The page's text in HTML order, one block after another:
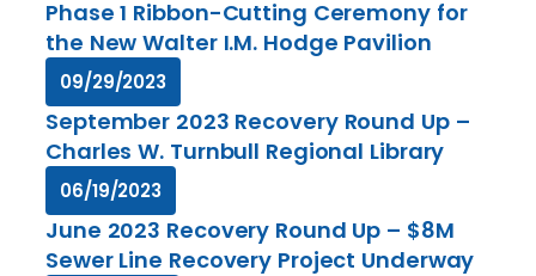
Phase 1 Ribbon-Cutting Ceremony for
the New Walter I.M. Hodge Pavilion
09/29/2023
September 2023 Recovery Round Up –
Charles W. Turnbull Regional Library
06/19/2023
June 2023 Recovery Round Up – $8M
Sewer Line Recovery Project Underway